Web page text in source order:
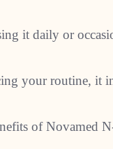
it daily or
your routine, it
of Novamed